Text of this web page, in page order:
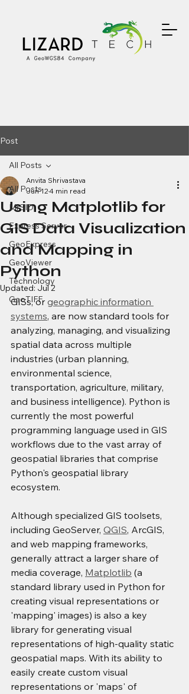
Post
All Posts
MrSID
Express Server
GeoExpress
GeoViewer
Technology
GeoTIFF
All Posts
Using Matplotlib for
GIS Data Visualization
and Mapping in
Python
Anvita Shrivastava
Jun 124 min read
Updated: Jul 2
GISs, or geographic information
systems, are now standard tools for
analyzing, managing, and visualizing
spatial data across multiple
industries (urban planning,
environmental science,
transportation, agriculture, military,
and business intelligence). Python is
currently the most powerful
programming language used in GIS
workflows due to the vast array of
geospatial libraries that comprise
Python's geospatial library
ecosystem.
Although specialized GIS toolsets,
including GeoServer, QGIS, ArcGIS,
and web mapping frameworks,
generally attract a larger share of
media coverage, Matplotlib (a
standard library used in Python for
creating visual representations or
'mapping' images) is also a key
library for generating visual
representations of high-quality static
geospatial maps. With its ability to
easily create custom visual
representations or 'maps' of